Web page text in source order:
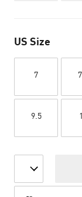
US Size
7
9.5